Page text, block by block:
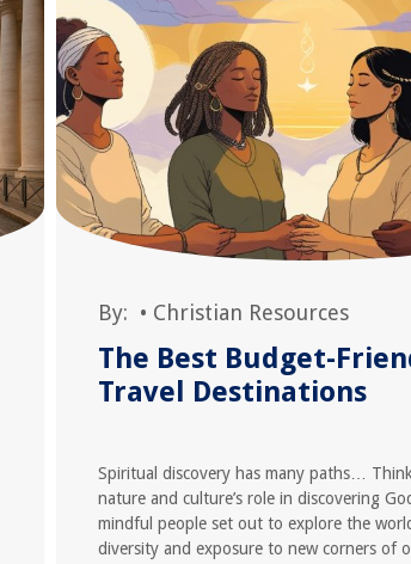
By: • Christian Resources
The Best Budget-
Travel Destinations
Spiritual discovery has many paths…
nature and culture’s role in discovering
mindful people set out to explore the
diversity and exposure to new corners of